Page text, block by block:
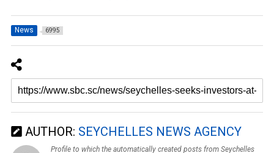
News 6995
AUTHOR: SEYCHELLES NEWS AGENCY
Profile to which the automatically created posts from Seychelles